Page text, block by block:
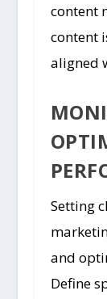
content
content
aligned
Setting
and
Define